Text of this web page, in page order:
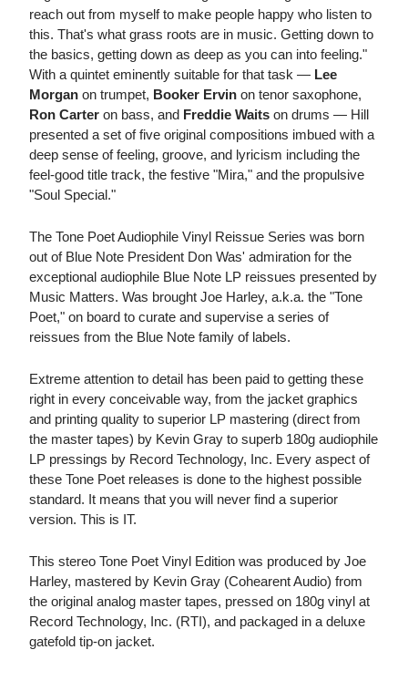
reach out from myself to make people happy who listen to
this. That's what grass roots are in music. Getting down to
the basics, getting down as deep as you can into feeling."
With a quintet eminently suitable for that task — Lee
Morgan on trumpet, Booker Ervin on tenor saxophone,
Ron Carter on bass, and Freddie Waits on drums — Hill
presented a set of five original compositions imbued with a
deep sense of feeling, groove, and lyricism including the
feel-good title track, the festive "Mira," and the propulsive
"Soul Special."
The Tone Poet Audiophile Vinyl Reissue Series was born
out of Blue Note President Don Was' admiration for the
exceptional audiophile Blue Note LP reissues presented by
Music Matters. Was brought Joe Harley, a.k.a. the "Tone
Poet," on board to curate and supervise a series of
reissues from the Blue Note family of labels.
Extreme attention to detail has been paid to getting these
right in every conceivable way, from the jacket graphics
and printing quality to superior LP mastering (direct from
the master tapes) by Kevin Gray to superb 180g audiophile
LP pressings by Record Technology, Inc. Every aspect of
these Tone Poet releases is done to the highest possible
standard. It means that you will never find a superior
version. This is IT.
This stereo Tone Poet Vinyl Edition was produced by Joe
Harley, mastered by Kevin Gray (Cohearent Audio) from
the original analog master tapes, pressed on 180g vinyl at
Record Technology, Inc. (RTI), and packaged in a deluxe
gatefold tip-on jacket.